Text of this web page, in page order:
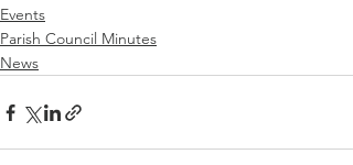
Events
Parish Council Minutes
News